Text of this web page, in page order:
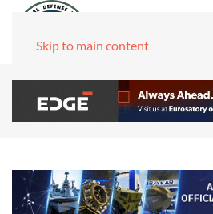
Skip to main content